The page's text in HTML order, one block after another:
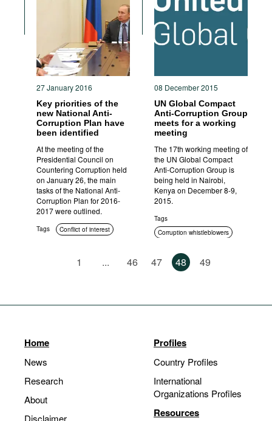
27 January 2016
Key priorities of the
new National Anti-
Corruption Plan have
been identified
At the meeting of the
Presidential Council on
Countering Corruption held
on January 26, the main
tasks of the National Anti-
Corruption Plan for 2016-
2017 were outlined.
Tags Conflict of interest
08 December 2015
UN Global Compact
Anti-Corruption Group
meets for a working
meeting
The 17th working meeting of
the UN Global Compact
Anti-Corruption Group is
being held in Nairobi,
Kenya on December 8-9,
2015.
Tags
Corruption whistleblowers
1 ... 46 47 48 49
Home
News
Research
About
Disclaimer
Profiles
Country Profiles
International
Organizations Profiles
Resources